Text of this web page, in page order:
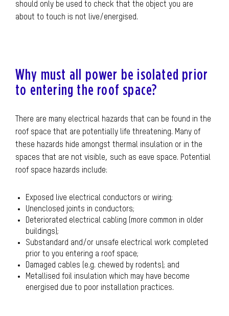
should only be used to check that the object you are
about to touch is not live/energised.
Why must all power be isolated prior
to entering the roof space?
There are many electrical hazards that can be found in the
roof space that are potentially life threatening. Many of
these hazards hide amongst thermal insulation or in the
spaces that are not visible, such as eave space. Potential
roof space hazards include:
Exposed live electrical conductors or wiring;
Unenclosed joints in conductors;
Deteriorated electrical cabling (more common in older
buildings);
Substandard and/or unsafe electrical work completed
prior to you entering a roof space;
Damaged cables (e.g. chewed by rodents); and
Metallised foil insulation which may have become
energised due to poor installation practices.